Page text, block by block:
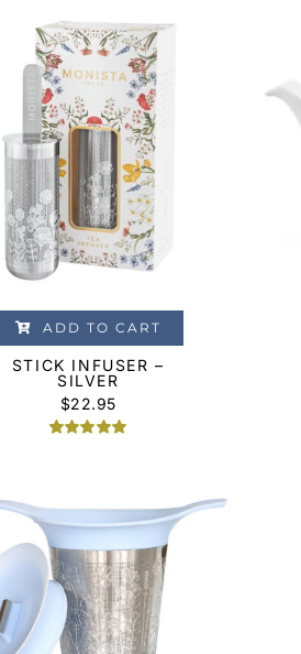
ADD TO CART
STICK INFUSER –
SILVER
$22.95
ratings